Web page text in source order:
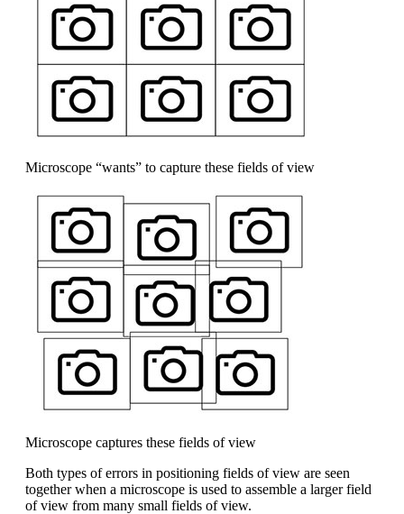
Microscope “wants” to capture these fields of view
Microscope captures these fields of view
Both types of errors in positioning fields of view are seen
together when a microscope is used to assemble a larger field
of view from many small fields of view.